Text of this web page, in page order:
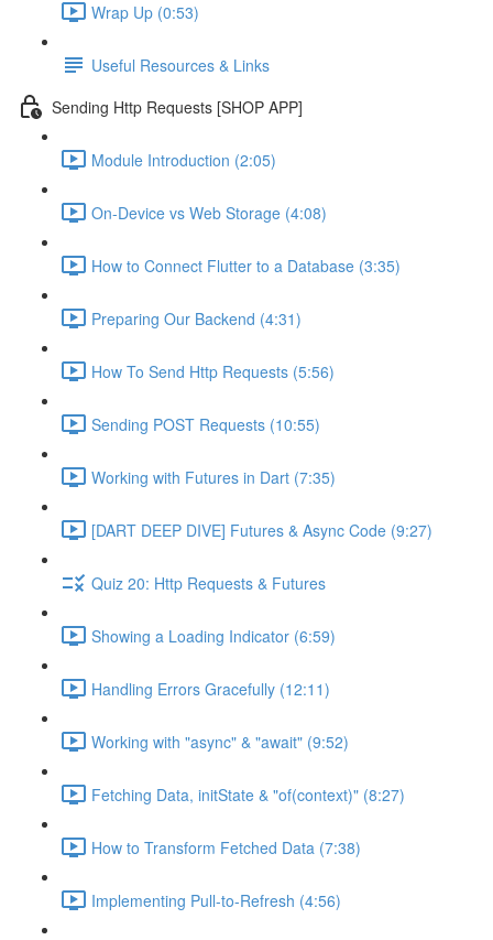
Wrap Up (0:53)
Useful Resources & Links
Sending Http Requests [SHOP APP]
Module Introduction (2:05)
On-Device vs Web Storage (4:08)
How to Connect Flutter to a Database (3:35)
Preparing Our Backend (4:31)
How To Send Http Requests (5:56)
Sending POST Requests (10:55)
Working with Futures in Dart (7:35)
[DART DEEP DIVE] Futures & Async Code (9:27)
Quiz 20: Http Requests & Futures
Showing a Loading Indicator (6:59)
Handling Errors Gracefully (12:11)
Working with "async" & "await" (9:52)
Fetching Data, initState & "of(context)" (8:27)
How to Transform Fetched Data (7:38)
Implementing Pull-to-Refresh (4:56)